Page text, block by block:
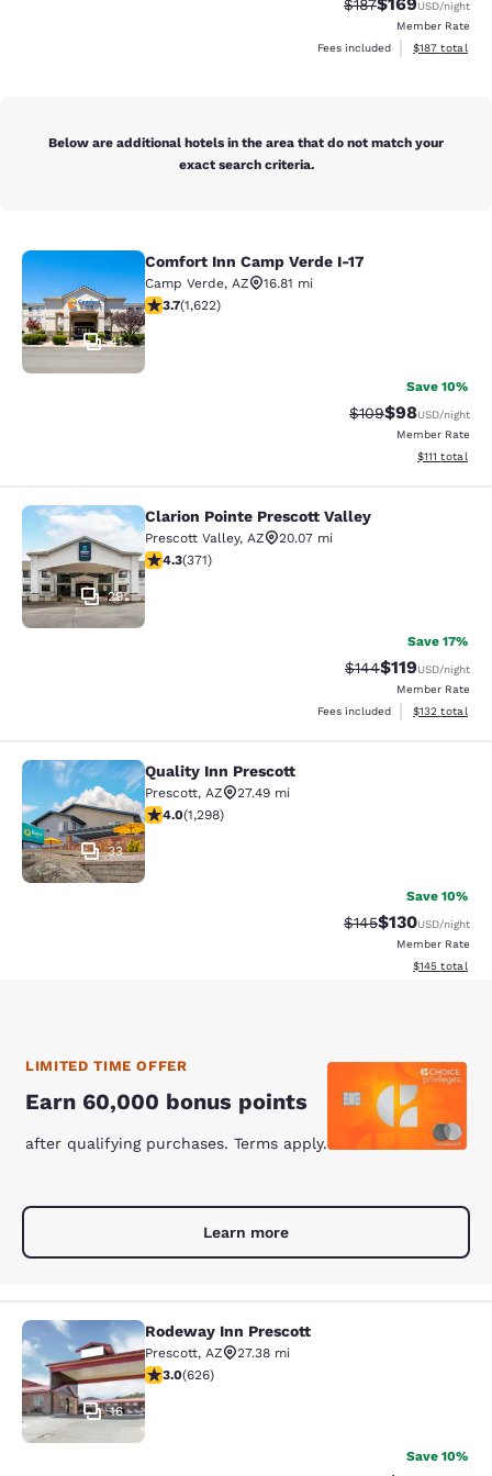
$187 USD/night
Member Rate
Fees included
View
$187 total
Below are additional hotels in the area that do not match your
exact search criteria.
Comfort Inn Camp Verde I-17
41
Comfort Inn Camp Verde I-17
Camp Verde, AZ
16.81 mi
3.67 stars rating. Good. 1622 reviews
3.7(1,622)
Save 10%
Strikethrough
$109Discounted
$98USD/night
Member Rate
View
$111 total
Clarion Pointe Prescott Valley
29
Clarion Pointe Prescott Valley
Prescott Valley, AZ
20.07 mi
4.31 stars rating. Excellent. 371 reviews
4.3(371)
Save 17%
Strikethrough Rate:
$144Discounted
$119USD/night
Member Rate
Fees included
View
$132 total
Quality Inn Prescott
33
Quality Inn Prescott
Prescott, AZ
27.49 mi
4.03 stars rating. Very Good. 1298 reviews
4.0(1,298)
Save 10%
Strikethrough Rate:
$145Discounted
$130USD/night
Member Rate
View
$145 total
LIMITED TIME OFFER
Earn 60,000 bonus points
after qualifying purchases. Terms apply.
Learn more
Rodeway Inn Prescott
16
Rodeway Inn Prescott
Prescott, AZ
27.38 mi
2.99 stars rating. Fair. 626 reviews
3.0(626)
Save 10%